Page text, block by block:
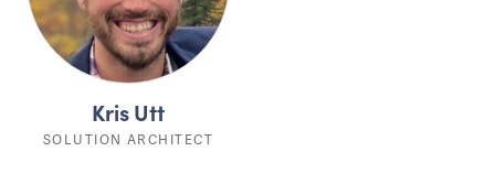
Kris Utt
SOLUTION ARCHITECT